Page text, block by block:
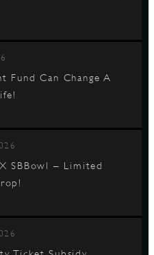
Fund Can Change A
SBBowl – Limited